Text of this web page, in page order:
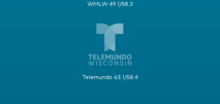
WMLW 49.1/58.3
Telemundo 63.1/58.4